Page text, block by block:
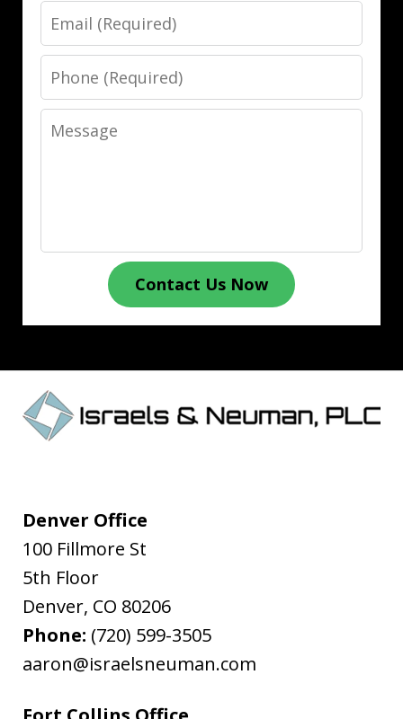
Email
Phone
Message
Contact Us Now
Denver Office
100 Fillmore St
5th Floor
Denver, CO 80206
Phone: (720) 599-3505
aaron@israelsneuman.com